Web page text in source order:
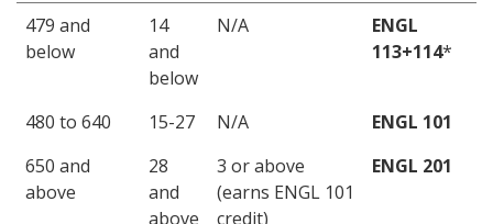
479 and
below
14
and
below
N/A
ENGL
113+114*
480 to 640 15-27 N/A
ENGL 101
650 and
above
28
and
above
3 or above
(earns ENGL 101
credit)
ENGL 201